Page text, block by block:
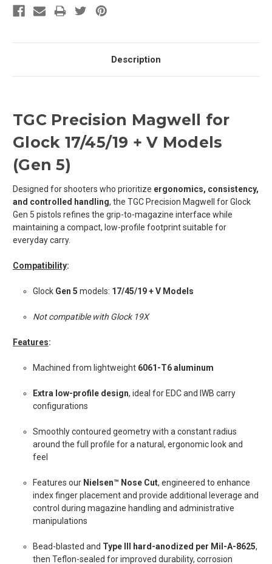
Description
TGC Precision Magwell for
Glock 17/45/19 + V Models
(Gen 5)
Designed for shooters who prioritize ergonomics, consistency,
and controlled handling, the TGC Precision Magwell for Glock
Gen 5 pistols refines the grip-to-magazine interface while
maintaining a compact, low-profile footprint suitable for
everyday carry.
Compatibility:
Glock Gen 5 models: 17/45/19 + V Models
Not compatible with Glock 19X
Features:
Machined from lightweight 6061-T6 aluminum
Extra low-profile design, ideal for EDC and IWB carry
configurations
Smoothly contoured geometry with a constant radius
around the full profile for a natural, ergonomic look and
feel
Features our Nielsen™ Nose Cut, engineered to enhance
index finger placement and provide additional leverage and
control during magazine handling and administrative
manipulations
Bead-blasted and Type III hard-anodized per Mil-A-8625,
then Teflon-sealed for improved durability, corrosion